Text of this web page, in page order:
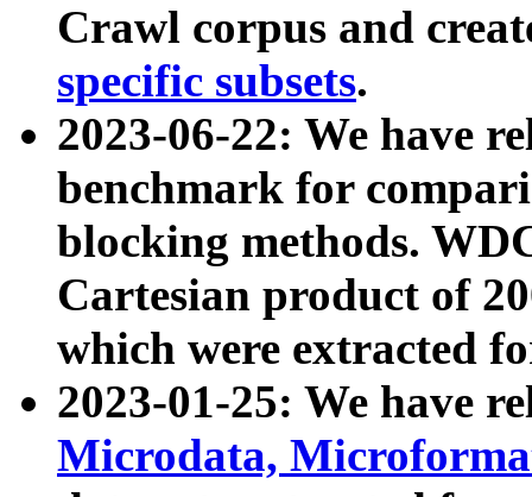
Crawl corpus and
specific subsets.
2023-06-22: We have
benchmark for
blocking methods.
Cartesian product of
which were extracted
2023-01-25: We have
Microdata,